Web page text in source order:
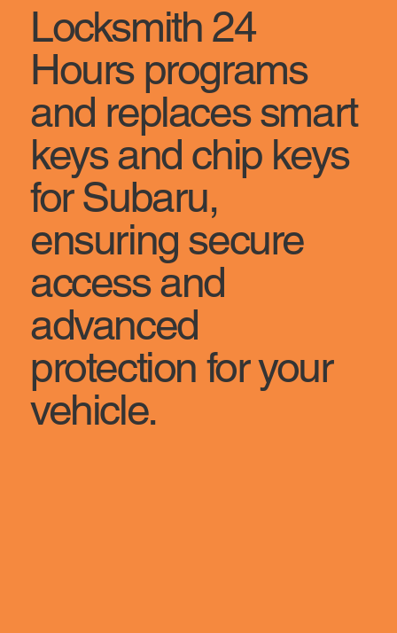
Locksmith 24
Hours programs
and replaces smart
keys and chip keys
for Subaru,
ensuring secure
access and
advanced
protection for your
vehicle.